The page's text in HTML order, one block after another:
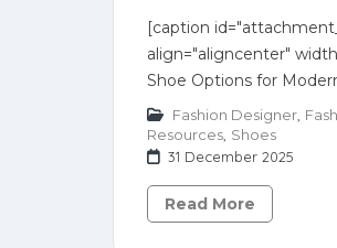
[caption
align="aligncenter"
Shoe Options for
Fashion Designer
Resources Shoes
31 December 2025
Read More